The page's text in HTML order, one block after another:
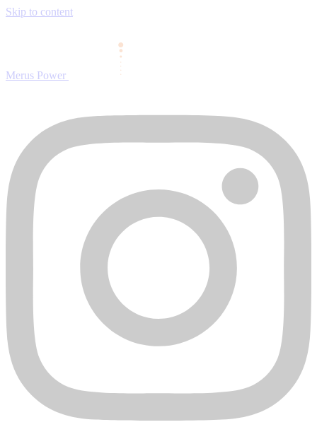
Skip to content
Merus Power